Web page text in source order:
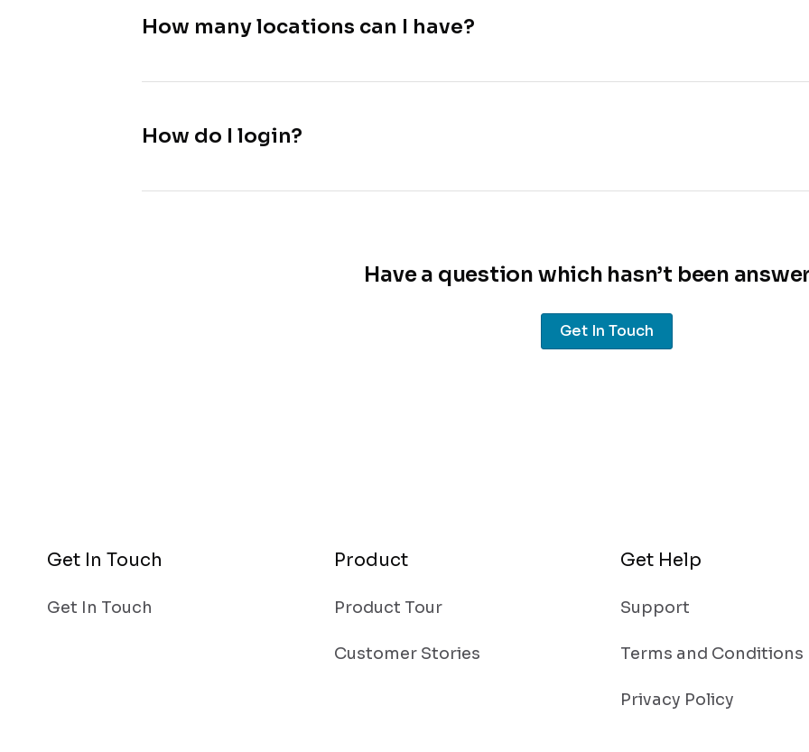
How many locations can I have?
How do I login?
Have a question which hasn’t been
Get In Touch
Get In Touch
Get In Touch
Product
Product Tour
Customer Stories
Get Help
Support
Terms and Conditions
Privacy Policy